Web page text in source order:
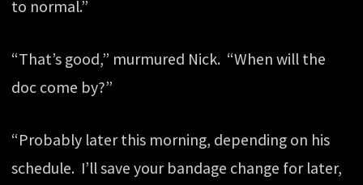
to normal.”
“That’s good,” murmured Nick. “When will the
doc come by?”
“Probably later this morning, depending on his
schedule. I’ll save your bandage change for later,